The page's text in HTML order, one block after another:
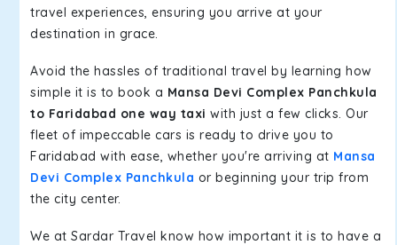
travel experiences, ensuring you arrive at your
destination in grace.
Avoid the hassles of traditional travel by learning how
simple it is to book a Mansa Devi Complex Panchkula
to Faridabad one way taxi with just a few clicks. Our
fleet of impeccable cars is ready to drive you to
Faridabad with ease, whether you're arriving at Mansa
Devi Complex Panchkula or beginning your trip from
the city center.
We at Sardar Travel know how important it is to have a